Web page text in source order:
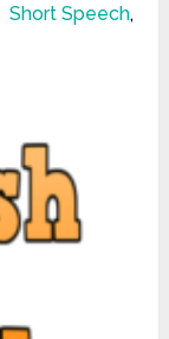
Short Speech,